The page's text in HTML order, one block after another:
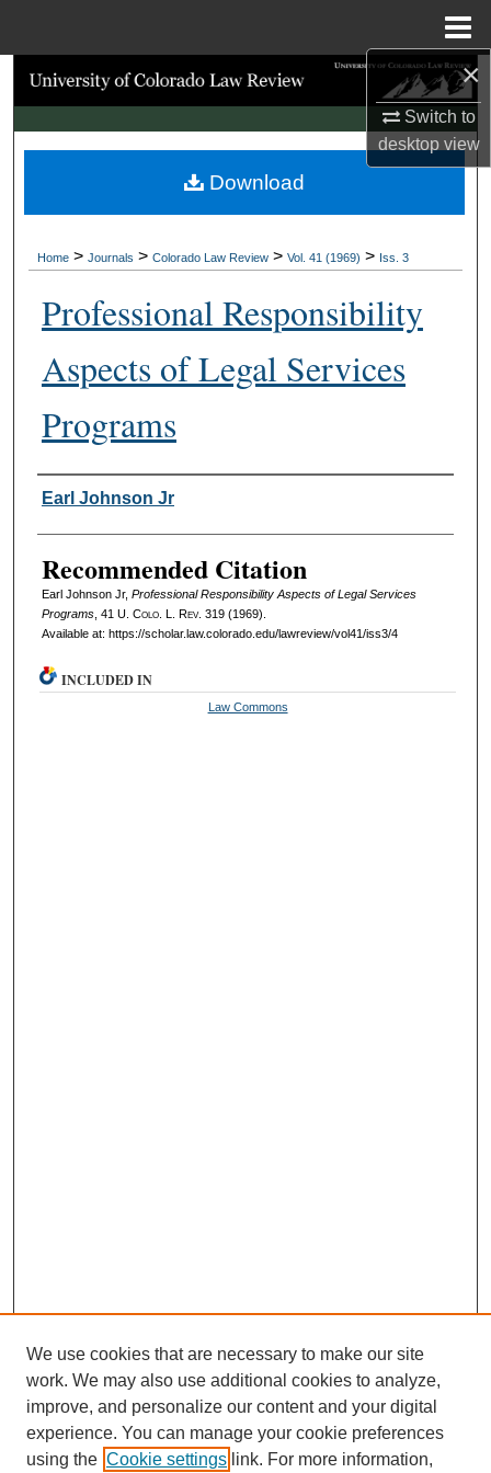
×
Switch to
desktopview
Search
Browse Collections
My Account
Digital Commons Network™
Home > Journals > Colorado Law Review > Vol. 41 (1969) > Iss. 3
Professional Responsibility
Aspects of Legal Services
Programs
Authors
Earl Johnson Jr
Recommended Citation
Earl Johnson Jr, Professional Responsibility Aspects of Legal Services
Programs, 41 U. Colo. L. Rev. 319 (1969).
Available at: https://scholar.law.colorado.edu/lawreview/vol41/iss3/4
Download
INCLUDED IN
Law Commons
We use cookies that are necessary to make our site
work. We may also use additional cookies to analyze,
improve, and personalize our content and your digital
experience. You can manage your cookie preferences
using the Cookie settings link. For more information,